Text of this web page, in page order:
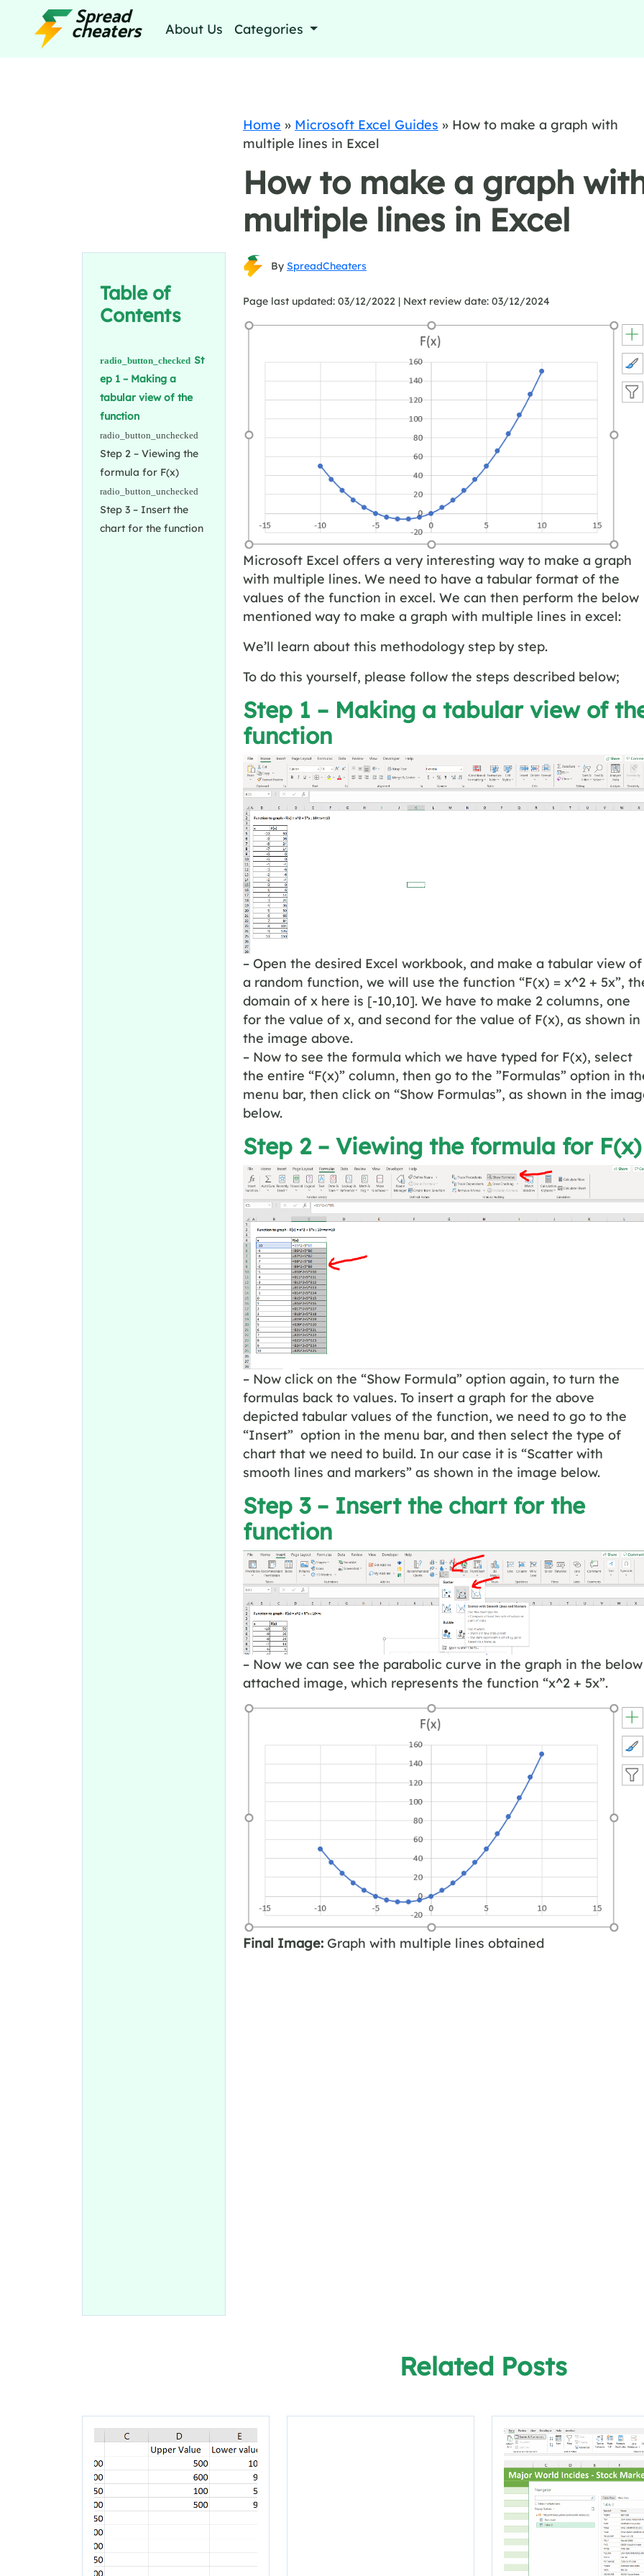
About Us Categories
Table of
Contents
St
ep 1 – Making a
tabular view of the
function
Step 2 – Viewing the
formula for F(x)
Step 3 – Insert the
chart for the function
Home » Microsoft Excel Guides » How to make a graph with
multiple lines in Excel
How to make a graph
multiple lines in Excel
By SpreadCheaters
Page last updated: 03/12/2022 | Next review date: 03/12/2024
Microsoft Excel offers a very interesting way to make a graph
with multiple lines. We need to have a tabular format of the
values of the function in excel. We can then perform the below
mentioned way to make a graph with multiple lines in excel:
We’ll learn about this methodology step by step.
To do this yourself, please follow the steps described below;
Step 1 – Making a tabular view of
function
– Open the desired Excel workbook, and make a tabular view of
a random function, we will use the function “F(x) = x^2 + 5x”,
domain of x here is [-10,10]. We have to make 2 columns, one
for the value of x, and second for the value of F(x), as shown in
the image above.
– Now to see the formula which we have typed for F(x), select
the entire “F(x)” column, then go to the ”Formulas” option in
menu bar, then click on “Show Formulas”, as shown in the
below.
Step 2 – Viewing the formula for F(x)
– Now click on the “Show Formula” option again, to turn the
formulas back to values. To insert a graph for the above
depicted tabular values of the function, we need to go to the
“Insert” option in the menu bar, and then select the type of
chart that we need to build. In our case it is “Scatter with
smooth lines and markers” as shown in the image below.
Step 3 – Insert the chart for the
function
– Now we can see the parabolic curve in the graph in the below
attached image, which represents the function “x^2 + 5x”.
Final Image: Graph with multiple lines obtained
Related Posts